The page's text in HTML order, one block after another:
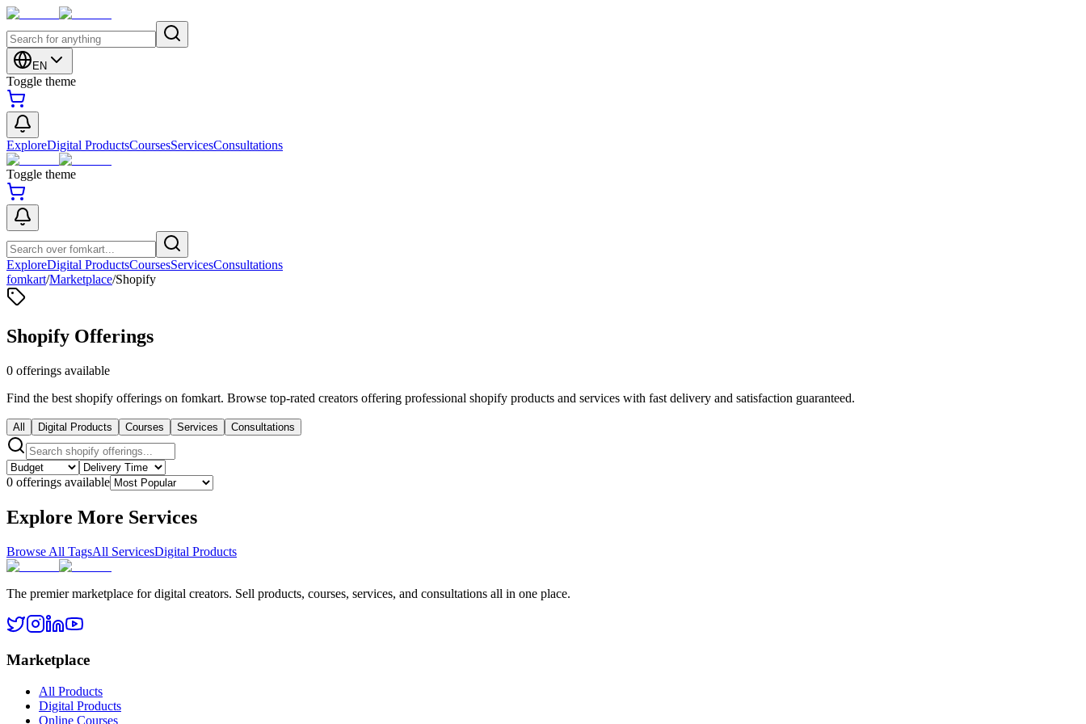
EN
Toggle theme
ExploreDigital ProductsCoursesServicesConsultations
Toggle theme
ExploreDigital ProductsCoursesServicesConsultations
fomkart/Marketplace/Shopify
Shopify Offerings
0 offerings available
Find the best shopify offerings on fomkart. Browse top-rated creators offering professional shopify products and services with fast delivery and satisfaction guaranteed.
All Digital Products Courses Services Consultations
0 offerings available
Explore More Services
Browse All TagsAll ServicesDigital Products
The premier marketplace for digital creators. Sell products, courses, services, and consultations all in one place.
Marketplace
All Products
Digital Products
Online Courses